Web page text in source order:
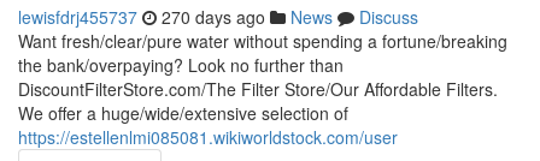
lewisfdrj455737 270 days ago News
Discuss
Want fresh/clear/pure water without spending a fortune/breaking
the bank/overpaying? Look no further than
DiscountFilterStore.com/The Filter Store/Our Affordable Filters.
We offer a huge/wide/extensive selection of
https://estellenlmi085081.wikiworldstock.com/user